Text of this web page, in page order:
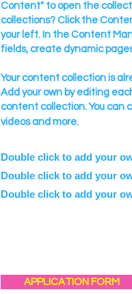
Content" to open the
collections? Click the
your left. In the Content
fields, create dynamic
Your content collection is
Add your own by editing
content collection. You can
videos and more.
Double click to add your
Double click to add your
Double click to add your
APPLICATION FORM